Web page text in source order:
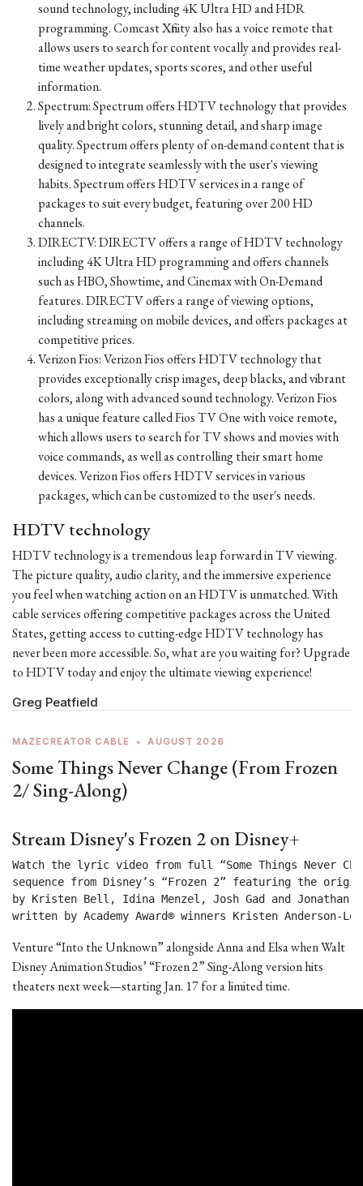
sound technology, including 4K Ultra HD and HDR
programming. Comcast Xfinity also has a voice remote that
allows users to search for content vocally and provides real-
time weather updates, sports scores, and other useful
information.
Spectrum: Spectrum offers HDTV technology that provides
lively and bright colors, stunning detail, and sharp image
quality. Spectrum offers plenty of on-demand content that is
designed to integrate seamlessly with the user's viewing
habits. Spectrum offers HDTV services in a range of
packages to suit every budget, featuring over 200 HD
channels.
DIRECTV: DIRECTV offers a range of HDTV technology
including 4K Ultra HD programming and offers channels
such as HBO, Showtime, and Cinemax with On-Demand
features. DIRECTV offers a range of viewing options,
including streaming on mobile devices, and offers packages at
competitive prices.
Verizon Fios: Verizon Fios offers HDTV technology that
provides exceptionally crisp images, deep blacks, and vibrant
colors, along with advanced sound technology. Verizon Fios
has a unique feature called Fios TV One with voice remote,
which allows users to search for TV shows and movies with
voice commands, as well as controlling their smart home
devices. Verizon Fios offers HDTV services in various
packages, which can be customized to the user's needs.
HDTV technology
HDTV technology is a tremendous leap forward in TV viewing.
The picture quality, audio clarity, and the immersive experience
you feel when watching action on an HDTV is unmatched. With
cable services offering competitive packages across the United
States, getting access to cutting-edge HDTV technology has
never been more accessible. So, what are you waiting for? Upgrade
to HDTV today and enjoy the ultimate viewing experience!
Greg Peatfield
MAZECREATOR CABLE • AUGUST 2026
Some Things Never Change (From Frozen
2/ Sing-Along)
Stream Disney's Frozen 2 on Disney+
Watch the lyric video from full “Some Things Never
sequence from Disney’s “Frozen 2” featuring the
by Kristen Bell, Idina Menzel, Josh Gad and
written by Academy Award® winners Kristen Anderson-
Venture “Into the Unknown” alongside Anna and Elsa when Walt
Disney Animation Studios’ “Frozen 2” Sing-Along version hits
theaters next week—starting Jan. 17 for a limited time.